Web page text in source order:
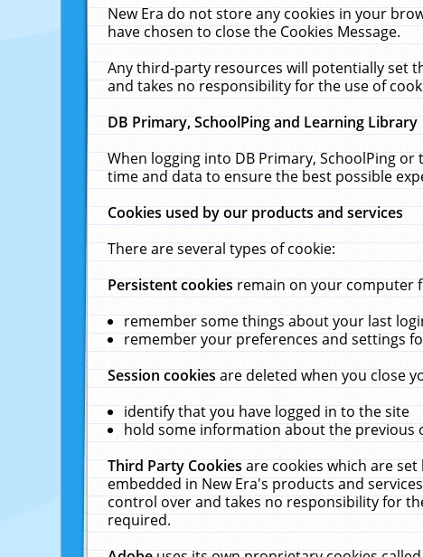
New Era do not store any cookies in your
have chosen to close the Cookies Message.
Any third-party resources will potentially set
and takes no responsibility for the use of
DB Primary, SchoolPing and Learning Library
When logging into DB Primary, SchoolPing
time and data to ensure the best possible
Cookies used by our products and services
There are several types of cookie:
Persistent cookiesremain on your computer
remember some things about your last
remember your preferences and settings
Session cookiesare deleted when you close
identify that you have logged in to the site
hold some information about the previous
Third Party Cookiesare cookies which are
embedded in New Era's products and
control over and takes no responsibility for
required.